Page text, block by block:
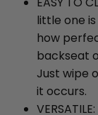
little one
how
backseat
Just wipe
it occurs.